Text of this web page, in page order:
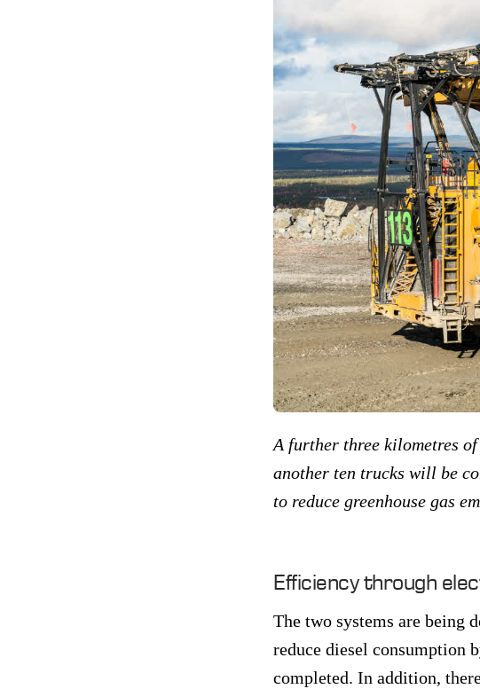
A further three kilometres
another ten trucks will be
to reduce greenhouse gas
Efficiency through
The two systems are being
reduce diesel consumption
completed. In addition,